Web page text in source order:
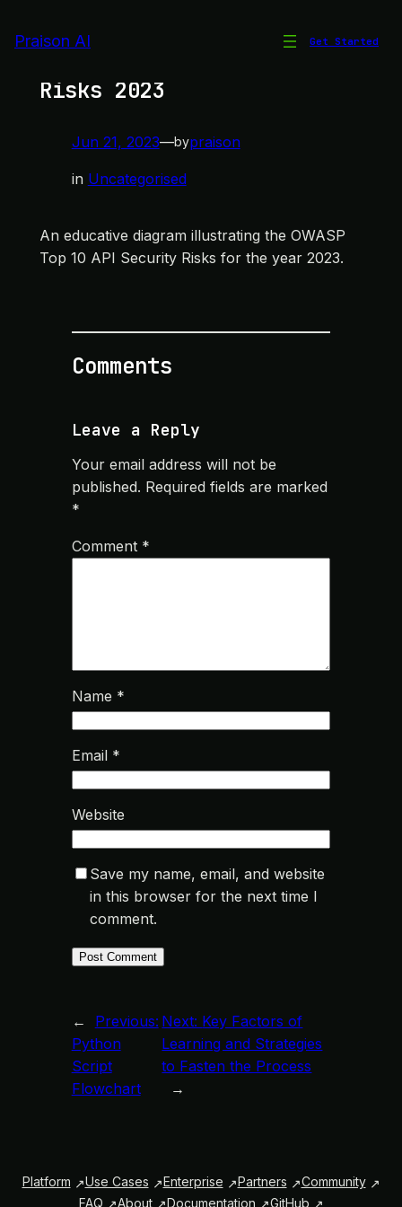
toPraison AI Get Started
Risks 2023
Jun 21, 2023—bypraison
in Uncategorised
An educative diagram illustrating the OWASP
Top 10 API Security Risks for the year 2023.
Comments
Leave a Reply
Your email address will not be
published. Required fields are marked
*
Comment *
Name *
Email *
Website
Save my name, email, and website
in this browser for the next time I
comment.
←
Previous:
Python
Script
Flowchart
Next: Key Factors of
Learning and Strategies
to Fasten the Process
→
Platform Use Cases Enterprise Partners
Community
FAQ
About Documentation GitHub